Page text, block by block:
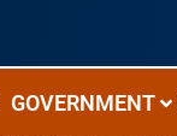
GOVERNMENT